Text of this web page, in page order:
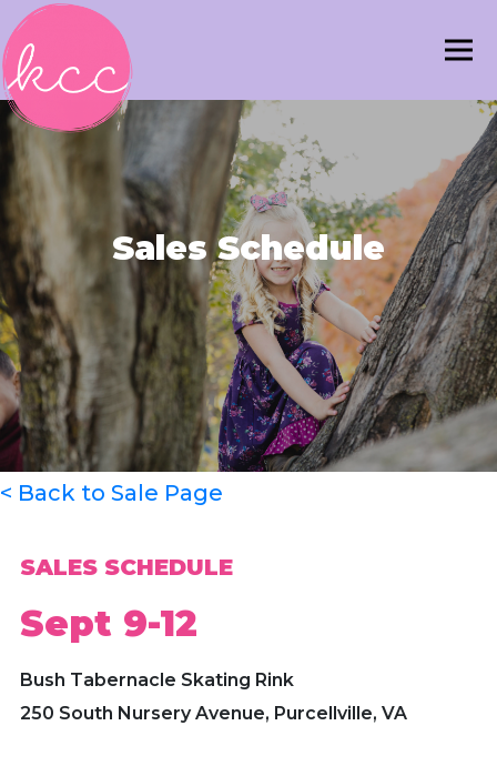
Sales Schedule
< Back to Sale Page
SALES SCHEDULE
Sept 9-12
Bush Tabernacle Skating Rink
250 South Nursery Avenue, Purcellville, VA